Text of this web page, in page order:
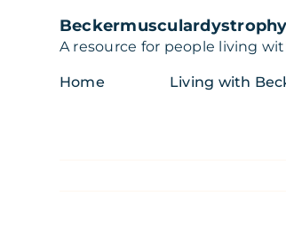
A resource for people living
Home Living with